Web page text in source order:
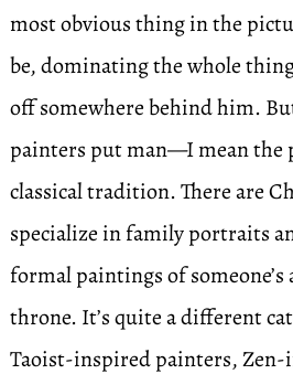
most obvious thing in the
be, dominating the whole
off somewhere behind him.
painters put man—I mean the
classical tradition. There are
specialize in family portraits
formal paintings of
throne. It’s quite a different
Taoist-inspired painters,